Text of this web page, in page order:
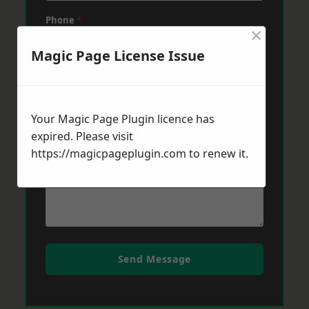
Phone *
Message*
Send Message
Magic Page License Issue
×
Your Magic Page Plugin licence has
expired. Please visit
https://magicpageplugin.com to renew it.